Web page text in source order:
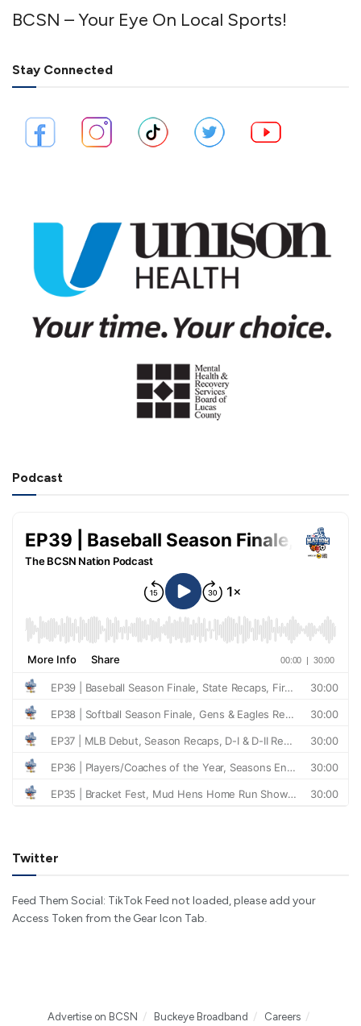
BCSN – Your Eye On Local Sports!
Stay Connected
Podcast
Twitter
Feed Them Social: TikTok Feed not loaded, please add your
Access Token from the Gear Icon Tab.
Advertise on BCSN Buckeye Broadband Careers